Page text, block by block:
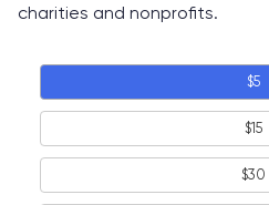
charities and nonprofits.
$5
$15
$30